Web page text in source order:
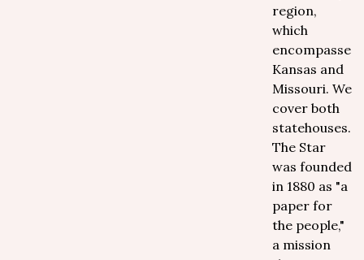
region,
which
encompasses
Kansas and
Missouri. We
cover both
statehouses.
The Star
was founded
in 1880 as "a
paper for
the people,"
a mission